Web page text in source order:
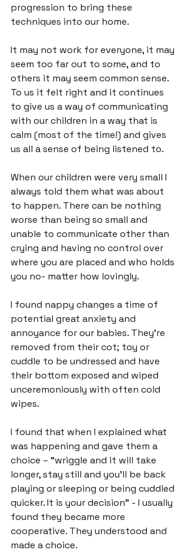
progression to bring these
techniques into our home.
It may not work for everyone, it may
seem too far out to some, and to
others it may seem common sense.
To us it felt right and it continues
to give us a way of communicating
with our children in a way that is
calm (most of the time!) and gives
us all a sense of being listened to.
When our children were very small I
always told them what was about
to happen. There can be nothing
worse than being so small and
unable to communicate other than
crying and having no control over
where you are placed and who holds
you no- matter how lovingly.
I found nappy changes a time of
potential great anxiety and
annoyance for our babies. They’re
removed from their cot; toy or
cuddle to be undressed and have
their bottom exposed and wiped
unceremoniously with often cold
wipes.
I found that when I explained what
was happening and gave them a
choice – “wriggle and it will take
longer, stay still and you'll be back
playing or sleeping or being cuddled
quicker. It is your decision” - I usually
found they became more
cooperative. They understood and
made a choice.